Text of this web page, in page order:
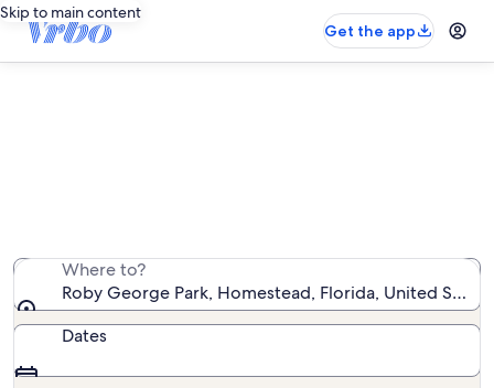
Skip to main content
Get the app
Where to?
Roby George Park, Homestead, Florida, United
Dates